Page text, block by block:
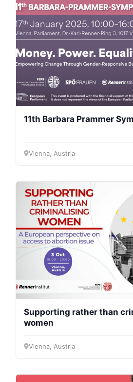
Post
President
Bureau
Scientific
Council
11th Barbara Prammer
Vienna, Austria
Supporting rather than
women
Vienna, Austria